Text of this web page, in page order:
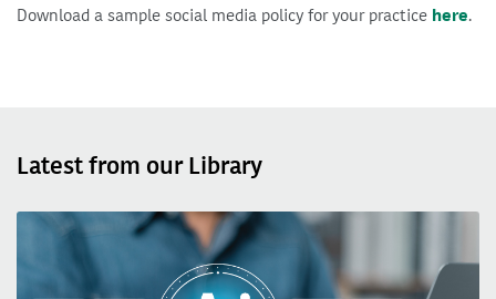
Download a sample social media policy for your practice here.
Latest from our Library